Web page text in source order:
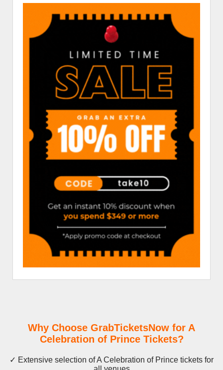
Why Choose GrabTicketsNow for A
Celebration of Prince Tickets?
✓ Extensive selection of A Celebration of Prince tickets for